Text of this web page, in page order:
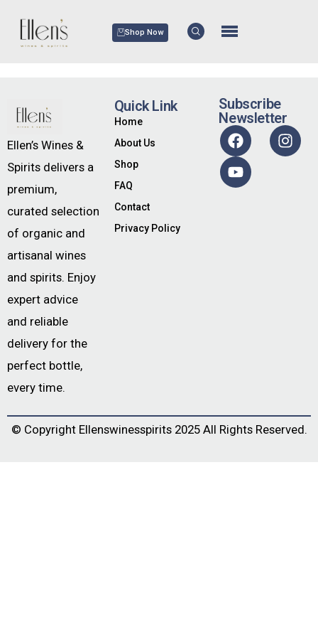
Shop Now
Ellen’s Wines &
Spirits delivers a
premium,
curated selection
of organic and
artisanal wines
and spirits. Enjoy
expert advice
and reliable
delivery for the
perfect bottle,
every time.
Quick Link
Home
About Us
Shop
FAQ
Contact
Privacy Policy
Subscribe
Newsletter
© Copyright Ellenswinesspirits2025 All Rights Reserved.